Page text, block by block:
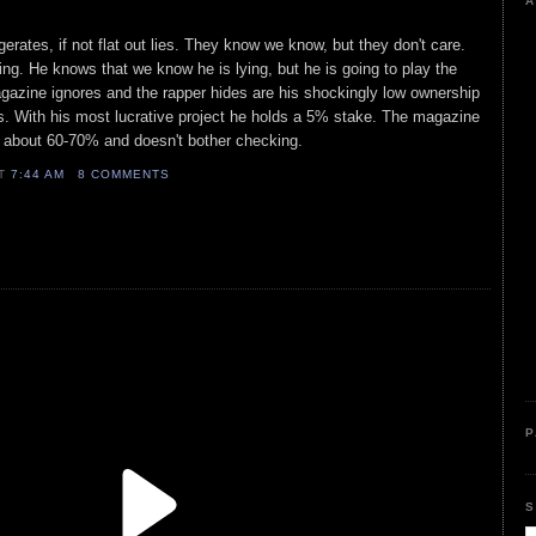
if not flat out lies. They know we know, but they don't care.
He knows that we know he is lying, but he is going to play the
ignores and the rapper hides are his shockingly low ownership
With his most lucrative project he holds a 5% stake. The magazine
60-70% and doesn't bother checking.
7:44 AM 8 COMMENTS